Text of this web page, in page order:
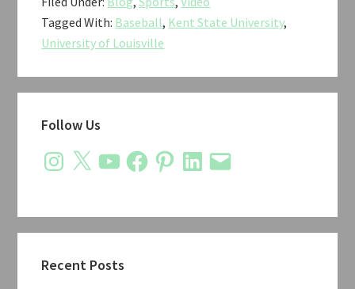
Kent
State
Baseball
NCAA
Regional
Tagged With: Baseball, Kent State University,
University of Louisville
Sidebar
Follow Us
Instagram
X YouTubeFacebookPinterestLinkedIn
Email
Recent Posts